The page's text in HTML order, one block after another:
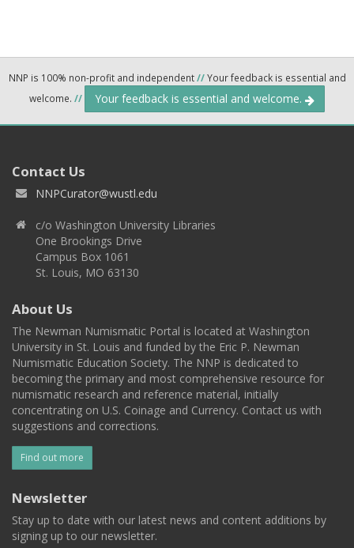
NNP is 100% non-profit and independent//Your feedback is essential and
welcome. // Your feedback is essential and welcome.
Contact Us
NNPCurator@wustl.edu
c/o Washington University Libraries
One Brookings Drive
Campus Box 1061
St. Louis, MO 63130
About Us
The Newman Numismatic Portal is located at Washington
University in St. Louis and funded by the Eric P. Newman
Numismatic Education Society. The NNP is dedicated to
becoming the primary and most comprehensive resource for
numismatic research and reference material, initially
concentrating on U.S. Coinage and Currency. Contact us with
suggestions and corrections.
Find out more
Newsletter
Stay up to date with our latest news and content additions by
signing up to our newsletter.